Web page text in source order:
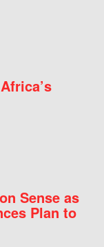
Sense as
Plan to